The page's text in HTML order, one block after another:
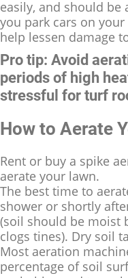
easily, and should be
you park cars on
help lessen damage
Pro tip: Avoid
periods of high
stressful for turf
How to Aerate
Rent or buy a spike
aerate your lawn.
The best time to
shower or shortly
(soil should be moist
clogs tines). Dry soil
Most aeration
percentage of soil